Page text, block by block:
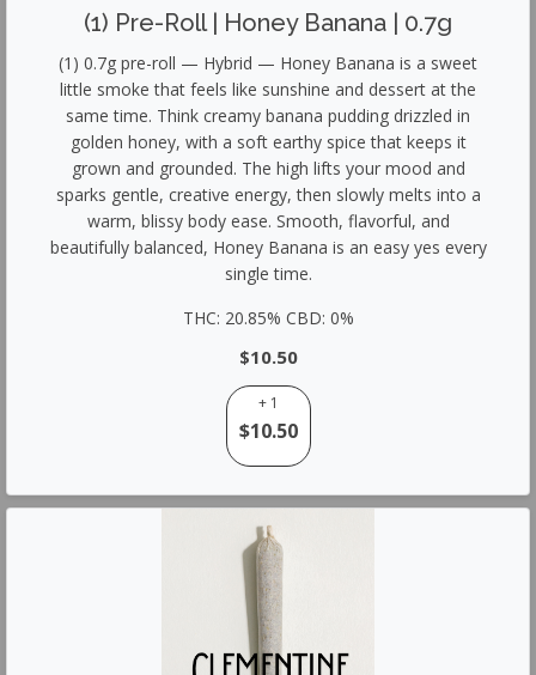
(1) Pre-Roll | Honey Banana | 0.7g
(1) 0.7g pre-roll — Hybrid — Honey Banana is a sweet
little smoke that feels like sunshine and dessert at the
same time. Think creamy banana pudding drizzled in
golden honey, with a soft earthy spice that keeps it
grown and grounded. The high lifts your mood and
sparks gentle, creative energy, then slowly melts into a
warm, blissy body ease. Smooth, flavorful, and
beautifully balanced, Honey Banana is an easy yes every
single time.
THC: 20.85% CBD: 0%
$10.50
+ 1
$10.50